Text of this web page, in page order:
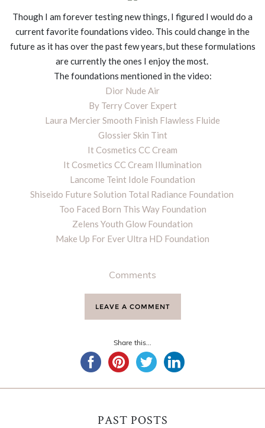
Though I am forever testing new things, I figured I would do a
current favorite foundations video. This could change in the
future as it has over the past few years, but these formulations
are currently the ones I enjoy the most.
The foundations mentioned in the video:
Dior Nude Air
By Terry Cover Expert
Laura Mercier Smooth Finish Flawless Fluide
Glossier Skin Tint
It Cosmetics CC Cream
It Cosmetics CC Cream Illumination
Lancome Teint Idole Foundation
Shiseido Future Solution Total Radiance Foundation
Too Faced Born This Way Foundation
Zelens Youth Glow Foundation
Make Up For Ever Ultra HD Foundation
Comments
LEAVE A COMMENT
Share this...
PAST POSTS